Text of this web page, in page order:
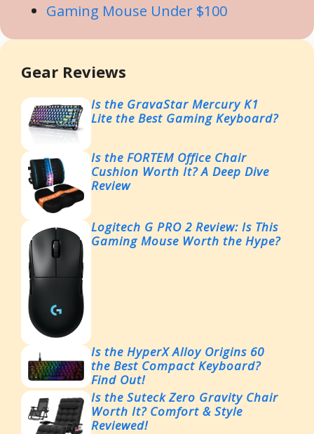
Gaming Mouse Under $100
Gear Reviews
Is the GravaStar Mercury K1
Lite the Best Gaming Keyboard?
Is the FORTEM Office Chair
Cushion Worth It? A Deep Dive
Review
Logitech G PRO 2 Review: Is This
Gaming Mouse Worth the Hype?
Is the HyperX Alloy Origins 60
the Best Compact Keyboard?
Find Out!
Is the Suteck Zero Gravity Chair
Worth It? Comfort & Style
Reviewed!